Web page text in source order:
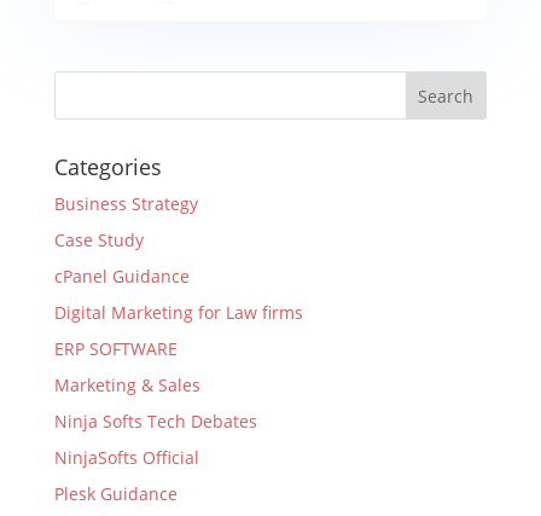
Categories
Business Strategy
Case Study
cPanel Guidance
Digital Marketing for Law firms
ERP SOFTWARE
Marketing & Sales
Ninja Softs Tech Debates
NinjaSofts Official
Plesk Guidance